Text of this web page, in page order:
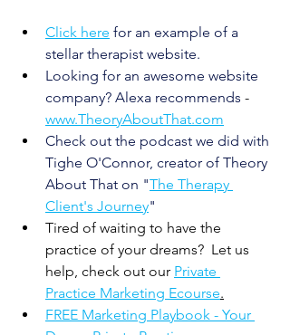
Click here for an example of a
stellar therapist website.
Looking for an awesome website
company? Alexa recommends -
www.TheoryAboutThat.com
Check out the podcast we did with
Tighe O'Connor, creator of Theory
About That on "The Therapy
Client's Journey"
Tired of waiting to have the
practice of your dreams?  Let us
help, check out our Private
Practice Marketing Ecourse.
FREE Marketing Playbook - Your